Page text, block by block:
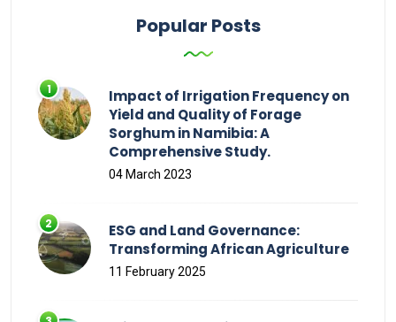
Popular Posts
Impact of Irrigation Frequency on
Yield and Quality of Forage
Sorghum in Namibia: A
Comprehensive Study.
04 March 2023
ESG and Land Governance:
Transforming African Agriculture
11 February 2025